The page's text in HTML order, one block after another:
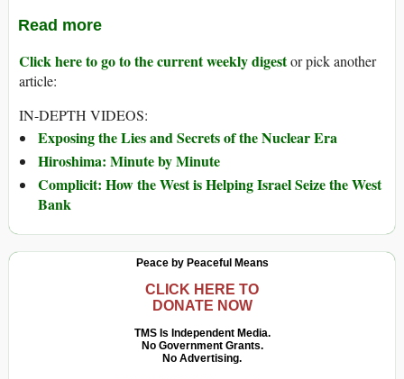
Read more
Click here to go to the current weekly digestor pick another
article:
IN-DEPTH VIDEOS:
Exposing the Lies and Secrets of the Nuclear Era
Hiroshima: Minute by Minute
Complicit: How the West is Helping Israel Seize the West
Bank
Peace by Peaceful Means
CLICK HERE TO
DONATE NOW
TMS Is Independent Media.
No Government Grants.
No Advertising.